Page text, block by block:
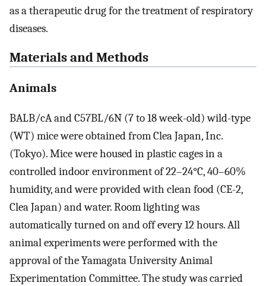
as a therapeutic drug for the treatment of respiratory
diseases.
Materials and Methods
Animals
BALB/cA and C57BL/6N (7 to 18 week-old) wild-type
(WT) mice were obtained from Clea Japan, Inc.
(Tokyo). Mice were housed in plastic cages in a
controlled indoor environment of 22–24°C, 40–60%
humidity, and were provided with clean food (CE-2,
Clea Japan) and water. Room lighting was
automatically turned on and off every 12 hours. All
animal experiments were performed with the
approval of the Yamagata University Animal
Experimentation Committee. The study was carried